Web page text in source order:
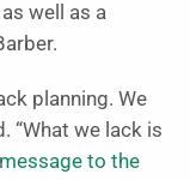
as well as a
planning. We
“What we lack is
to the